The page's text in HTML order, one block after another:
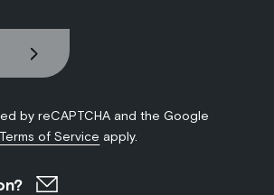
by reCAPTCHA and the Google
Terms of Service apply.